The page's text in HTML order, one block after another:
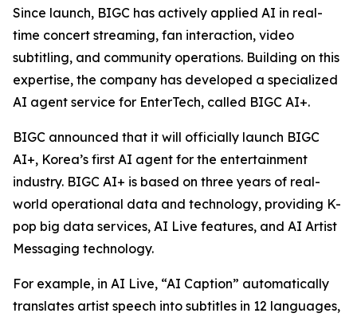
Since launch, BIGC has actively applied AI in real-
time concert streaming, fan interaction, video
subtitling, and community operations. Building on this
expertise, the company has developed a specialized
AI agent service for EnterTech, called BIGC AI+.
BIGC announced that it will officially launch BIGC
AI+, Korea’s first AI agent for the entertainment
industry. BIGC AI+ is based on three years of real-
world operational data and technology, providing K-
pop big data services, AI Live features, and AI Artist
Messaging technology.
For example, in AI Live, “AI Caption” automatically
translates artist speech into subtitles in 12 languages,